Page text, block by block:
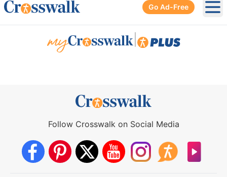
Go Ad-Free
Follow Crosswalk on Social Media